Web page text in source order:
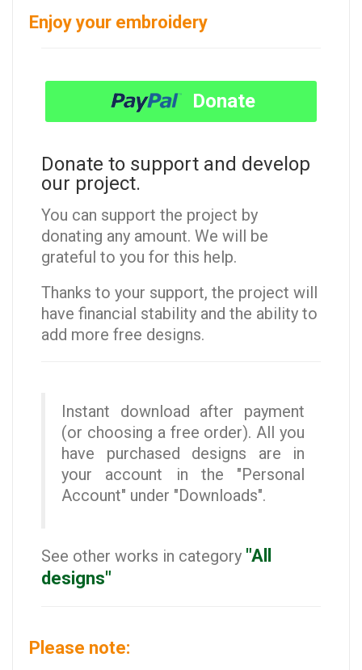
Enjoy your embroidery
Donate
Donate to support and develop
our project.
You can support the project by
donating any amount. We will be
grateful to you for this help.
Thanks to your support, the project will
have financial stability and the ability to
add more free designs.
Instant download after payment
(or choosing a free order). All you
have purchased designs are in
your account in the "Personal
Account" under "Downloads".
See other works in category "All
designs"
Please note: